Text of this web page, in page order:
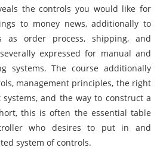
the controls you would like for
to money news, additionally to
as order process, shipping, and
expressed for manual and
systems. The course additionally
management principles, the right
and the way to construct a
this is often the essential table
who desires to put in and
system of controls.